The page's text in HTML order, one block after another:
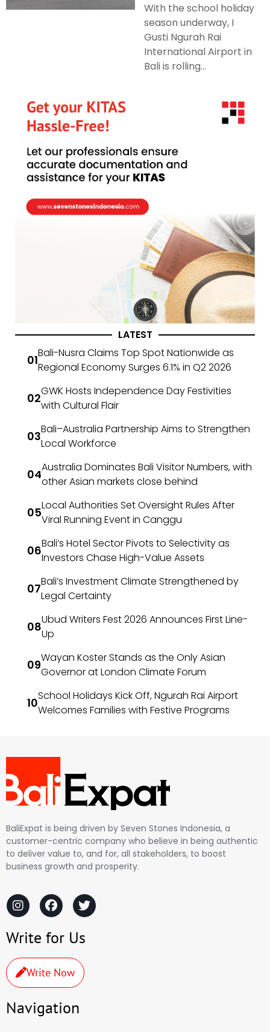
With the school holiday
season underway, I
Gusti Ngurah Rai
International Airport in
Bali is rolling...
LATEST
Bali-Nusra Claims Top Spot Nationwide as
Regional Economy Surges 6.1% in Q2 2026
GWK Hosts Independence Day Festivities
with Cultural Flair
Bali–Australia Partnership Aims to Strengthen
Local Workforce
Australia Dominates Bali Visitor Numbers, with
other Asian markets close behind
Local Authorities Set Oversight Rules After
Viral Running Event in Canggu
Bali’s Hotel Sector Pivots to Selectivity as
Investors Chase High-Value Assets
Bali’s Investment Climate Strengthened by
Legal Certainty
Ubud Writers Fest 2026 Announces First Line-
Up
Wayan Koster Stands as the Only Asian
Governor at London Climate Forum
School Holidays Kick Off, Ngurah Rai Airport
Welcomes Families with Festive Programs
BaliExpat is being driven by Seven Stones Indonesia, a
customer-centric company who believe in being authentic
to deliver value to, and for, all stakeholders, to boost
business growth and prosperity.
Write for Us
Write Now
Navigation